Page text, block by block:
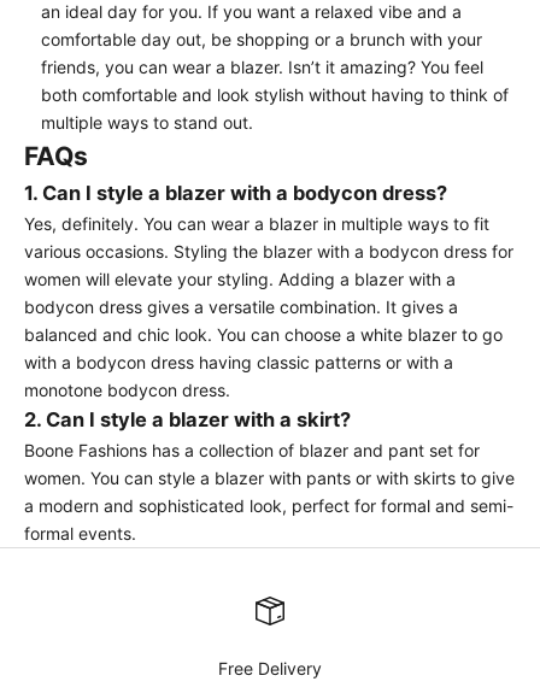
an ideal day for you. If you want a relaxed vibe and a
comfortable day out, be shopping or a brunch with your
friends, you can wear a blazer. Isn’t it amazing? You feel
both comfortable and look stylish without having to think of
multiple ways to stand out.
FAQs
1. Can I style a blazer with a bodycon dress?
Yes, definitely. You can wear a blazer in multiple ways to fit
various occasions. Styling the blazer with a bodycon dress for
women will elevate your styling. Adding a blazer with a
bodycon dress gives a versatile combination. It gives a
balanced and chic look. You can choose a white blazer to go
with a bodycon dress having classic patterns or with a
monotone bodycon dress.
2. Can I style a blazer with a skirt?
Boone Fashions has a collection of blazer and pant set for
women. You can style a blazer with pants or with skirts to give
a modern and sophisticated look, perfect for formal and semi-
formal events.
Free Delivery